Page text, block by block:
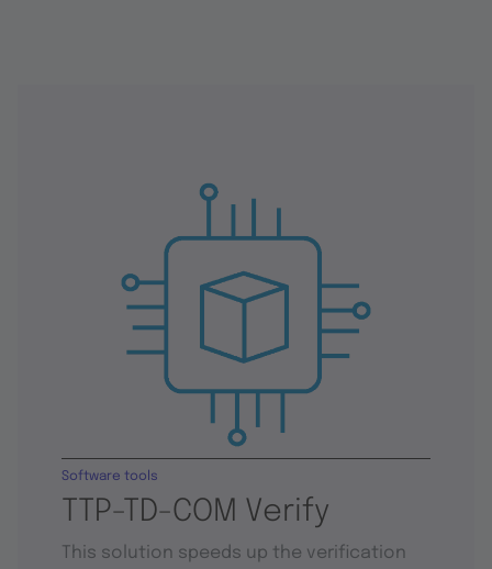
TTP-TD-COM Verify
Software tools
This solution speeds up the verification